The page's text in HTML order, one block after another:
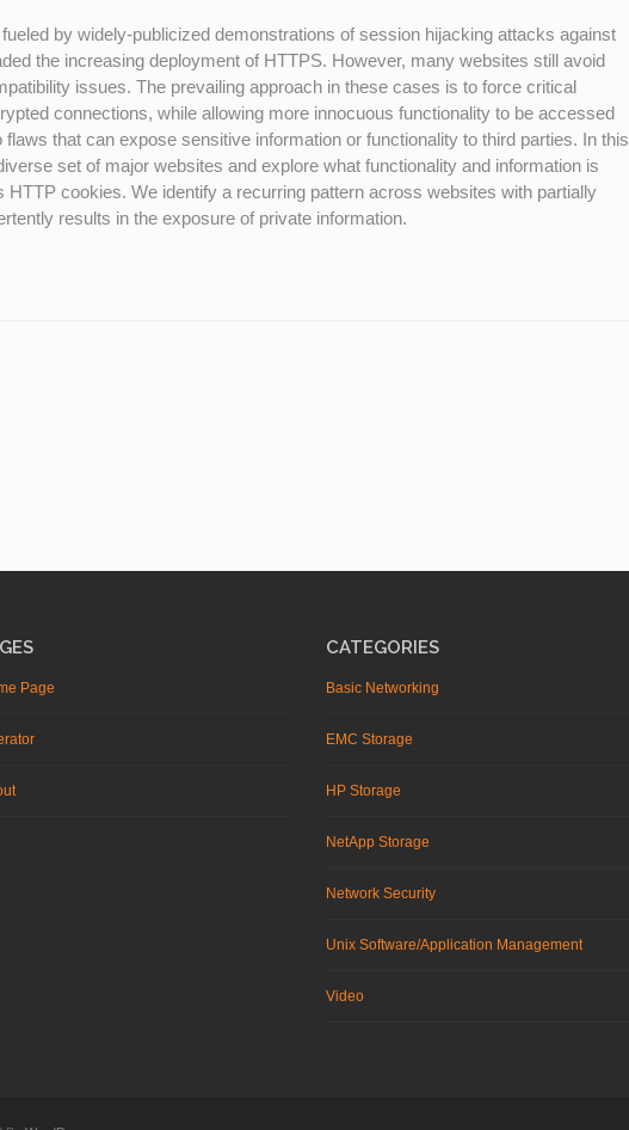
by widely-publicized demonstrations of session hijacking attacks against
the increasing deployment of HTTPS. However, many websites still avoid
issues. The prevailing approach in these cases is to force critical
connections, while allowing more innocuous functionality to be accessed
that can expose sensitive information or functionality to third parties. In this
set of major websites and explore what functionality and information is
cookies. We identify a recurring pattern across websites with partially
results in the exposure of private information.
Page
CATEGORIES
Basic Networking
EMC Storage
HP Storage
NetApp Storage
Network Security
Unix Software/Application Management
Video